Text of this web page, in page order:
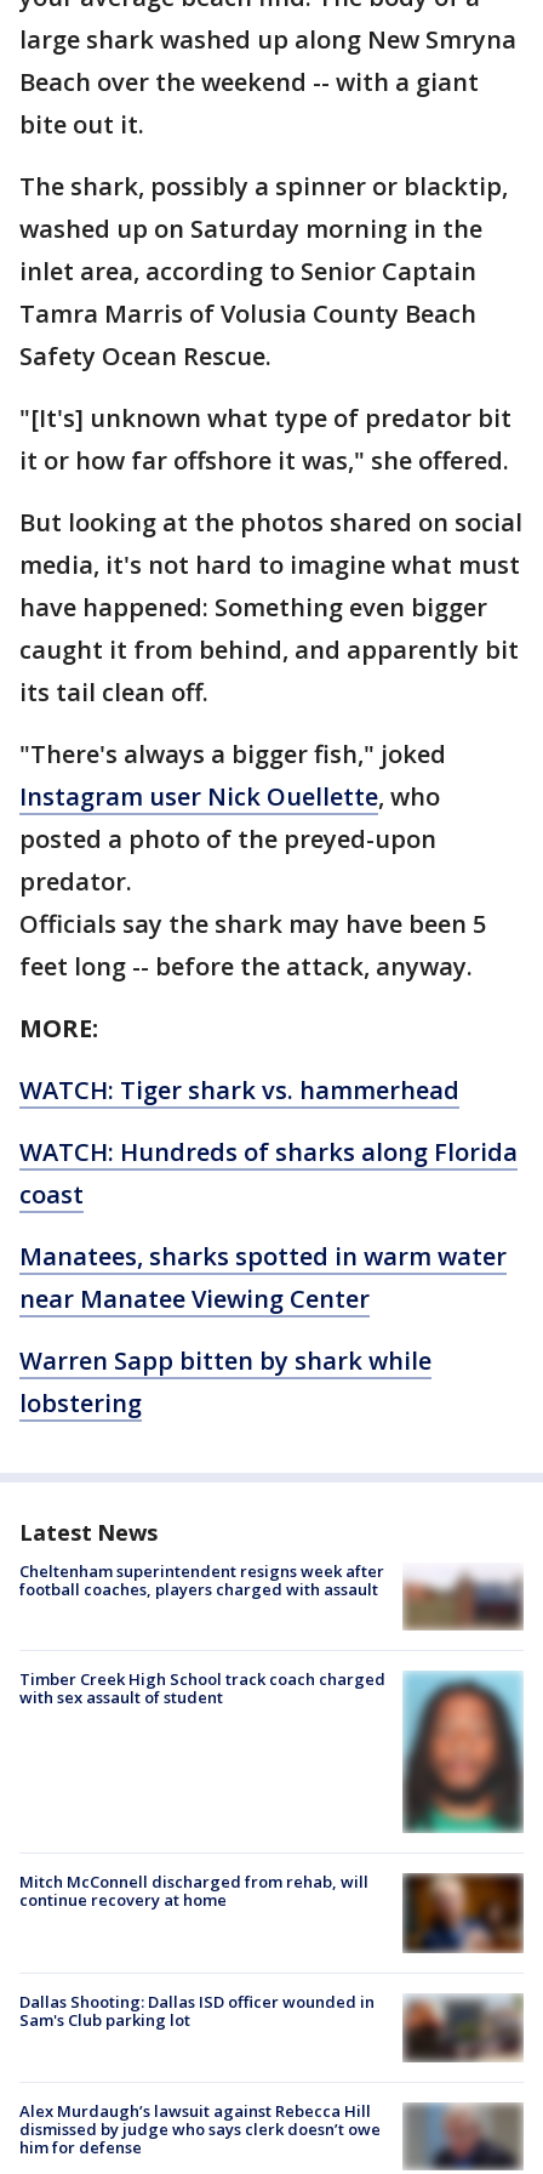
large shark washed up along New Smryna
Beach over the weekend -- with a giant
bite out it.
The shark, possibly a spinner or blacktip,
washed up on Saturday morning in the
inlet area, according to Senior Captain
Tamra Marris of Volusia County Beach
Safety Ocean Rescue.
"[It's] unknown what type of predator bit
it or how far offshore it was," she offered.
But looking at the photos shared on social
media, it's not hard to imagine what must
have happened: Something even bigger
caught it from behind, and apparently bit
its tail clean off.
"There's always a bigger fish," joked
Instagram user Nick Ouellette, who
posted a photo of the preyed-upon
predator.
Officials say the shark may have been 5
feet long -- before the attack, anyway.
MORE:
WATCH: Tiger shark vs. hammerhead
WATCH: Hundreds of sharks along Florida
coast
Manatees, sharks spotted in warm water
near Manatee Viewing Center
Warren Sapp bitten by shark while
lobstering
Latest News
Cheltenham superintendent resigns week after
football coaches, players charged with assault
Timber Creek High School track coach charged
with sex assault of student
Mitch McConnell discharged from rehab, will
continue recovery at home
Dallas Shooting: Dallas ISD officer wounded in
Sam's Club parking lot
Alex Murdaugh’s lawsuit against Rebecca Hill
dismissed by judge who says clerk doesn’t owe
him for defense